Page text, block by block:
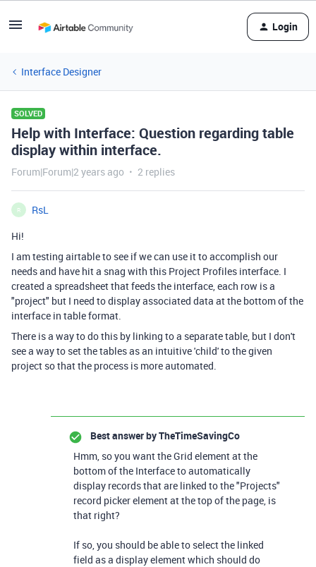
Login
Interface Designer
SOLVED
Help with Interface: Question regarding table
display within interface.
Forum|Forum|2 years ago 2 replies
R
RsL
Hi!
I am testing airtable to see if we can use it to accomplish our
needs and have hit a snag with this Project Profiles interface. I
created a spreadsheet that feeds the interface, each row is a
"project" but I need to display associated data at the bottom of the
interface in table format.
There is a way to do this by linking to a separate table, but I don't
see a way to set the tables as an intuitive 'child' to the given
project so that the process is more automated.
Best answer byTheTimeSavingCo
Hmm, so you want the Grid element at the
bottom of the Interface to automatically
display records that are linked to the "Projects"
record picker element at the top of the page, is
that right?
If so, you should be able to select the linked
field as a display element which should do